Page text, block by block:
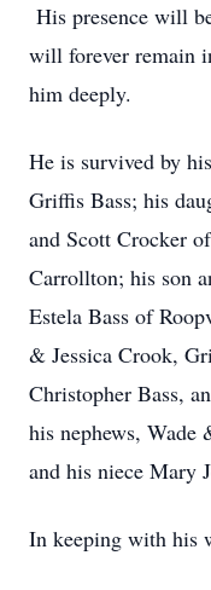
His presence will
will forever remain
him deeply.
He is survived by
Griffis Bass; his
and Scott Crocker
Carrollton; his son
Estela Bass of
& Jessica Crook,
Christopher Bass,
his nephews, Wade
and his niece Mary
In keeping with his